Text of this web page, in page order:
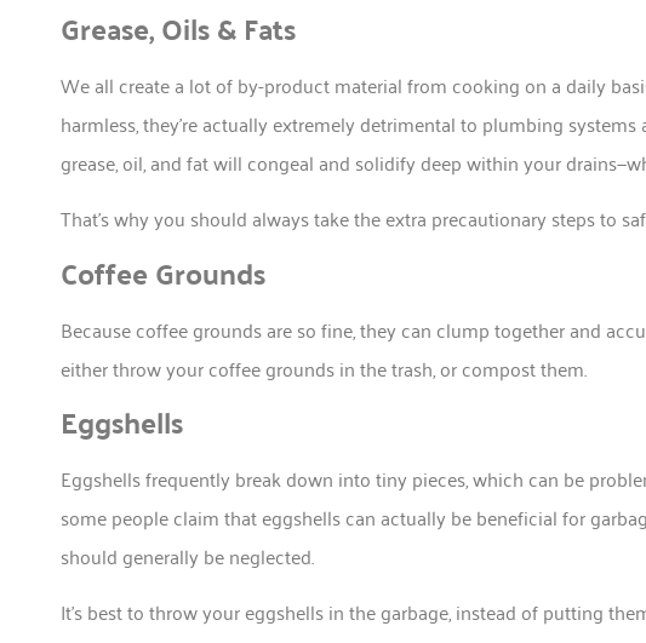
Grease, Oils & Fats
We all create a lot of by-product material from cooking on a daily
harmless, they’re actually extremely detrimental to plumbing
grease, oil, and fat will congeal and solidify deep within your
That’s why you should always take the extra precautionary steps to
Coffee Grounds
Because coffee grounds are so fine, they can clump together and
either throw your coffee grounds in the trash, or compost them.
Eggshells
Eggshells frequently break down into tiny pieces, which can be
some people claim that eggshells can actually be beneficial for
should generally be neglected.
It’s best to throw your eggshells in the garbage, instead of putting